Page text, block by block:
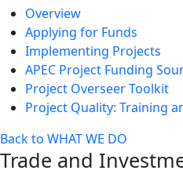
Overview
Applying for Funds
Implementing Projects
APEC Project Funding
Project Overseer Toolkit
Project Quality: Training
Back to WHAT WE DO
Trade and